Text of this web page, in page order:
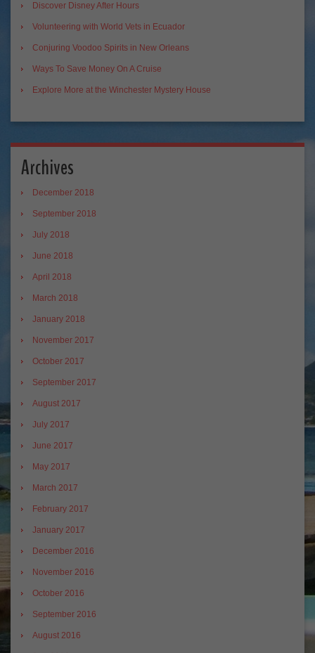
Discover Disney After Hours
Volunteering with World Vets in Ecuador
Conjuring Voodoo Spirits in New Orleans
Ways To Save Money On A Cruise
Explore More at the Winchester Mystery House
Archives
December 2018
September 2018
July 2018
June 2018
April 2018
March 2018
January 2018
November 2017
October 2017
September 2017
August 2017
July 2017
June 2017
May 2017
March 2017
February 2017
January 2017
December 2016
November 2016
October 2016
September 2016
August 2016